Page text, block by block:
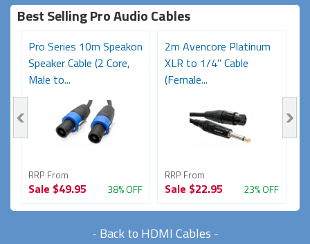
Best Selling Pro Audio Cables
Pro Series 10m Speakon
Speaker Cable (2 Core,
Male to...
RRP From
Sale $49.95 38% OFF
2m Avencore Platinum
XLR to 1/4" Cable
(Female...
RRP From
Sale $22.95 23% OFF
- Back to HDMI Cables -